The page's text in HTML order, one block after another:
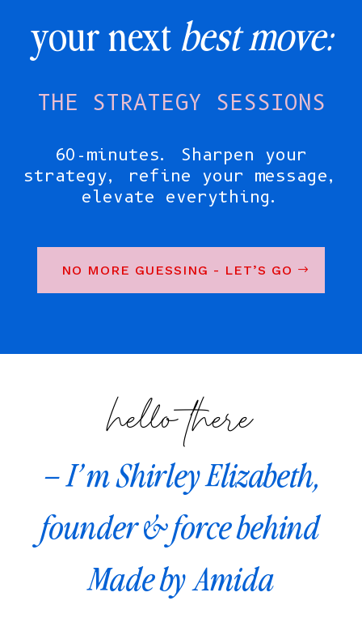
your next best move:
THE STRATEGY SESSIONS
60-minutes. Sharpen your
strategy, refine your message,
elevate everything.
NO MORE GUESSING - LET’S GO
hello there
– I’m Shirley Elizabeth,
founder & force behind
Made by Amida